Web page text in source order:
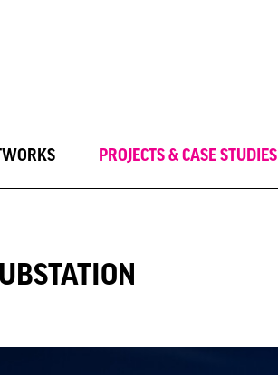
PROJECTS & CASE STUDIES